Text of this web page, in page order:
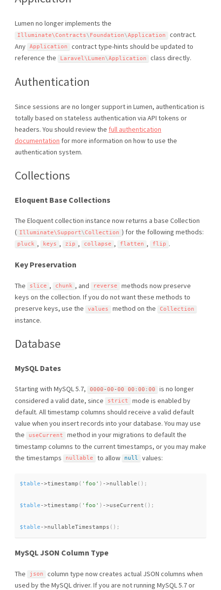
Lumen no longer implements the
Illuminate\Contracts\ Foundation\Application
contract.
Any
Application
contract type-hints should be updated to
reference the
Laravel\ Lumen\Application class directly.
Authentication
Since sessions are no longer support in Lumen, authentication is
totally based on stateless authentication via API tokens or
headers. You should review the full authentication
documentation for more information on how to use the
authentication system.
Collections
Eloquent Base Collections
The Eloquent collection instance now returns a base Collection
( Illuminate\Support\Collection ) for the following methods:
pluck , keys , zip , collapse , flatten , flip .
Key Preservation
The slice , chunk , and reverse
methods now preserve
keys on the collection. If you do not want these methods to
preserve keys, use the
values method on the Collection
instance.
Database
MySQL Dates
Starting with MySQL 5.7, 0000 -00 -00 00 : 00 : 00
is no longer
considered a valid date, since
strict
mode is enabled by
default. All timestamp columns should receive a valid default
value when you insert records into your database. You may use
the
useCurrent
method in your migrations to default the
timestamp columns to the current timestamps, or you may make
the timestamps
nullable to allow null values:
$table ->timestamp ( 'foo' ) ->nullable ( ) ;
$table ->timestamp ( 'foo' ) ->useCurrent ( ) ;
$table ->nullableTimestamps ( ) ;
MySQL JSON Column Type
The json
column type now creates actual JSON columns when
used by the MySQL driver. If you are not running MySQL 5.7 or